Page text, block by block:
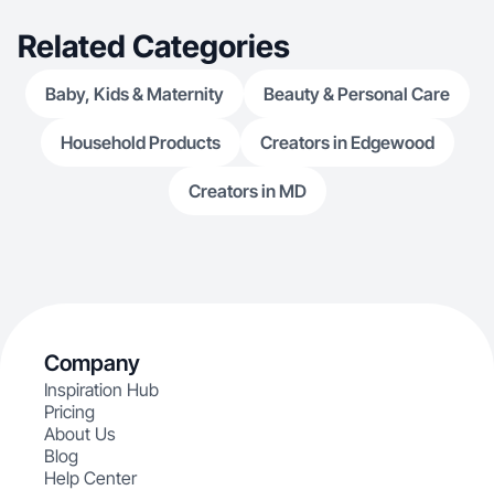
Related Categories
Baby, Kids & Maternity Beauty & Personal Care
Household Products Creators in Edgewood
Creators in MD
Company
Inspiration Hub
Pricing
About Us
Blog
Help Center